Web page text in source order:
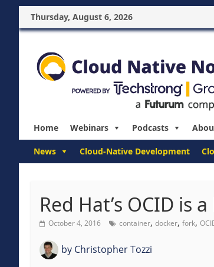
Thursday, August 6, 2026
Home Webinars Podcasts
News Cloud-Native Development
Red Hat’s OCID is
October 4, 2016 container, docker, fork,
by Christopher Tozzi